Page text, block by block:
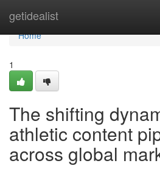
getidealist
Home
Home
1
The shifting
athletic content
across global